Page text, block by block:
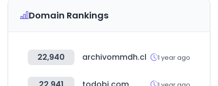
Domain Rankings
22,940 archivommdh.cl 1 year ago